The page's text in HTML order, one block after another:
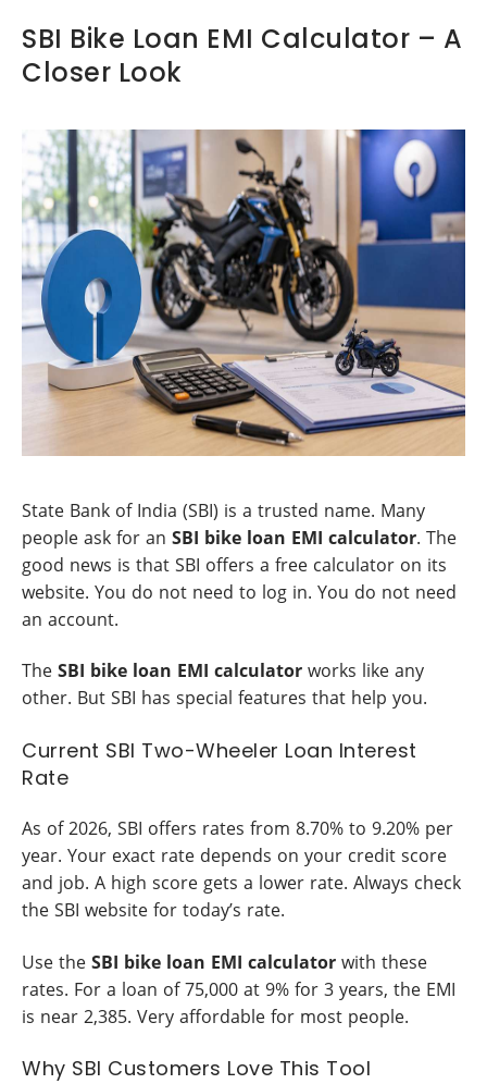
SBI Bike Loan EMI Calculator – A
Closer Look
State Bank of India (SBI) is a trusted name. Many
people ask for an SBI bike loan EMI calculator. The
good news is that SBI offers a free calculator on its
website. You do not need to log in. You do not need
an account.
The SBI bike loan EMI calculator works like any
other. But SBI has special features that help you.
Current SBI Two-Wheeler Loan Interest
Rate
As of 2026, SBI offers rates from 8.70% to 9.20% per
year. Your exact rate depends on your credit score
and job. A high score gets a lower rate. Always check
the SBI website for today’s rate.
Use the SBI bike loan EMI calculator with these
rates. For a loan of 75,000 at 9% for 3 years, the EMI
is near 2,385. Very affordable for most people.
Why SBI Customers Love This Tool